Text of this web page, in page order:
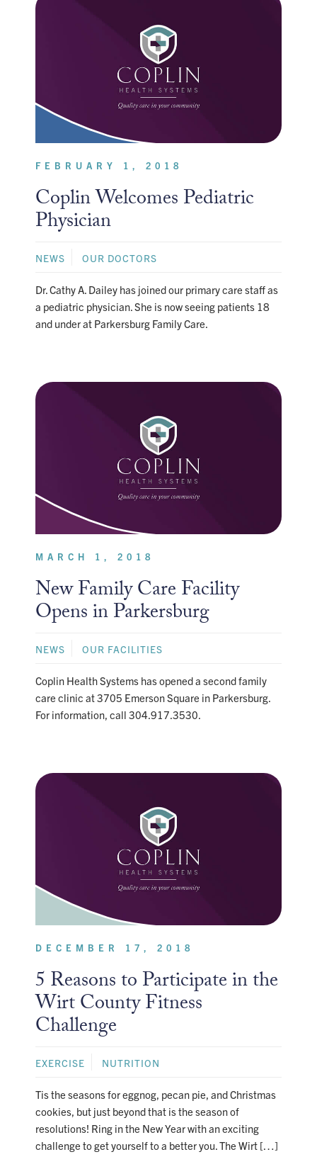
FEBRUARY 1, 2018
Coplin Welcomes Pediatric
Physician
NEWS OUR DOCTORS
Dr. Cathy A. Dailey has joined our primary care staff as
a pediatric physician. She is now seeing patients 18
and under at Parkersburg Family Care.
MARCH 1, 2018
New Family Care Facility
Opens in Parkersburg
NEWS OUR FACILITIES
Coplin Health Systems has opened a second family
care clinic at 3705 Emerson Square in Parkersburg.
For information, call 304.917.3530.
DECEMBER 17, 2018
5 Reasons to Participate in the
Wirt County Fitness
Challenge
EXERCISE NUTRITION
Tis the seasons for eggnog, pecan pie, and Christmas
cookies, but just beyond that is the season of
resolutions! Ring in the New Year with an exciting
challenge to get yourself to a better you. The Wirt […]